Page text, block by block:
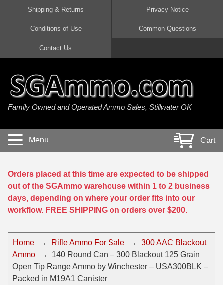
45 Auto / ACP Ammo
380 Auto Ammo
40 cal Ammo
5.7x28 Ammo
38 Special Ammo
357 Magnum Ammo
44 Magnum Ammo
32 Auto / ACP Ammo
22 Remington Jet
300 AAC Blackout Ammo
308 Win / 7.62x51 Ammo
7.62x39 Ammo
7.62x54R Ammo
30-06 Ammo
30 Carbine Ammo
50 BMG Ammo
8mm Mauser Ammo
17 Hornet Ammo
22 Magnum Ammo
17 HMR Ammo
17 WSM Ammo
21 Sharp
22 WRF Ammo
20 Gauge Ammo
410 Gauge Ammo
28 Gauge Ammo
Shipping & Returns Privacy Notice
Conditions of Use Common Questions
Contact Us
Family Owned and Operated Ammo Sales, Stillwater OK
Menu Cart
Orders placed at this time are expected to be shipped
out of the SGAmmo warehouse within 1 to 2 business
days, depending on where your order fits into our
workflow. FREE SHIPPING on orders over $200.
Home → Rifle Ammo For Sale →
300 AAC Blackout
Ammo
→
140 Round Can – 300 Blackout 125 Grain
Open Tip Range Ammo by Winchester – USA300BLK –
Packed in M19A1 Canister